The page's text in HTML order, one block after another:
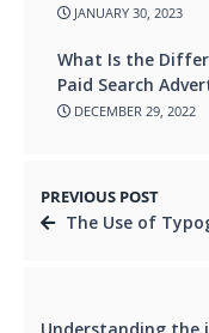
JANUARY 30, 2023
What Is the
Paid Search
DECEMBER 29, 2022
PREVIOUS POST
The Use of